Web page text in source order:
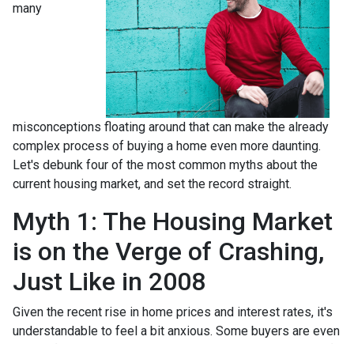
many
misconceptions floating around that can make the already
complex process of buying a home even more daunting.
Let's debunk four of the most common myths about the
current housing market, and set the record straight.
Myth 1: The Housing Market
is on the Verge of Crashing,
Just Like in 2008
Given the recent rise in home prices and interest rates, it's
understandable to feel a bit anxious. Some buyers are even